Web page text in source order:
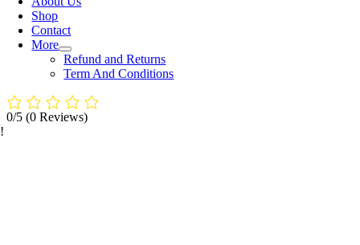
Shop
Contact
More
Refund and Returns
Term And Conditions
0/5 (0 Reviews)